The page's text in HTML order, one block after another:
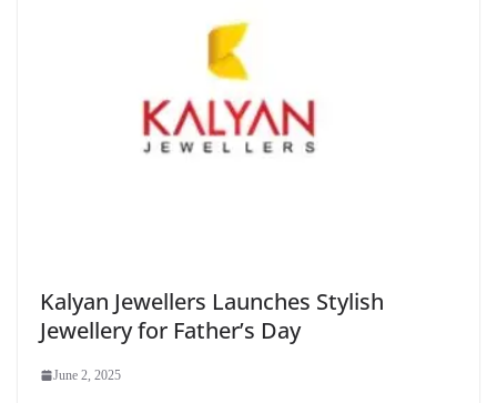
Kalyan Jewellers Launches Stylish
Jewellery for Father’s Day
June 2, 2025